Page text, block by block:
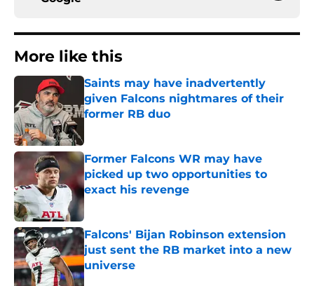
More like this
Saints may have inadvertently
given Falcons nightmares of their
former RB duo
Former Falcons WR may have
picked up two opportunities to
exact his revenge
Published by on Invalid Date
Falcons' Bijan Robinson extension
just sent the RB market into a new
universe
Published by on Invalid Date